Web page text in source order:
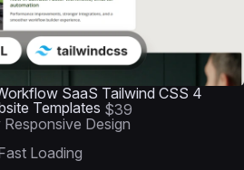
SaaS Tailwind CSS 4
Templates $39
Design
Loading